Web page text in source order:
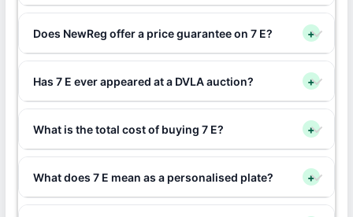
Does NewReg offer a price guarantee on 7 E? +
Has 7 E ever appeared at a DVLA auction? +
What is the total cost of buying 7 E? +
What does 7 E mean as a personalised plate? +